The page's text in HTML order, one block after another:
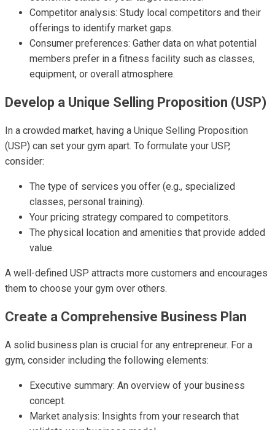
Competitor analysis: Study local competitors and their
offerings to identify market gaps.
Consumer preferences: Gather data on what potential
members prefer in a fitness facility such as classes,
equipment, or overall atmosphere.
Develop a Unique Selling Proposition (USP)
In a crowded market, having a Unique Selling Proposition
(USP) can set your gym apart. To formulate your USP,
consider:
The type of services you offer (e.g., specialized
classes, personal training).
Your pricing strategy compared to competitors.
The physical location and amenities that provide added
value.
A well-defined USP attracts more customers and encourages
them to choose your gym over others.
Create a Comprehensive Business Plan
A solid business plan is crucial for any entrepreneur. For a
gym, consider including the following elements:
Executive summary: An overview of your business
concept.
Market analysis: Insights from your research that